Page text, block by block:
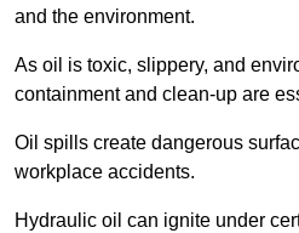
and the environment.
As oil is toxic, slippery, and
containment and clean-up are
Oil spills create dangerous
workplace accidents.
Hydraulic oil can ignite under